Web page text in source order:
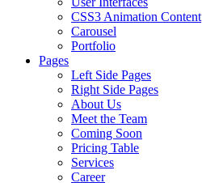
CSS3 Animation Content
Carousel
Portfolio
Pages
Left Side Pages
Right Side Pages
About Us
Meet the Team
Coming Soon
Pricing Table
Services
Career